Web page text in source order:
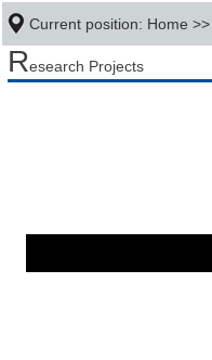
Current position: Home >>
Research Projects